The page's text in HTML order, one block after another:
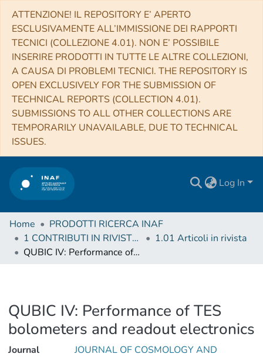
ATTENZIONE! IL REPOSITORY E’ APERTO
ESCLUSIVAMENTE ALL’IMMISSIONE DEI RAPPORTI
TECNICI (COLLEZIONE 4.01). NON E’ POSSIBILE
INSERIRE PRODOTTI IN TUTTE LE ALTRE COLLEZIONI,
A CAUSA DI PROBLEMI TECNICI. THE REPOSITORY IS
OPEN EXCLUSIVELY FOR THE SUBMISSION OF
TECHNICAL REPORTS (COLLECTION 4.01).
SUBMISSIONS TO ALL OTHER COLLECTIONS ARE
TEMPORARILY UNAVAILABLE, DUE TO TECHNICAL
ISSUES.
Log In
Home
PRODOTTI RICERCA INAF
1 CONTRIBUTI IN RIVISTE (Journal articles)
1.01 Articoli in rivista
QUBIC IV: Performance of TES bolometers and readout electronics
QUBIC IV: Performance of TES
bolometers and readout electronics
Journal
JOURNAL OF COSMOLOGY AND